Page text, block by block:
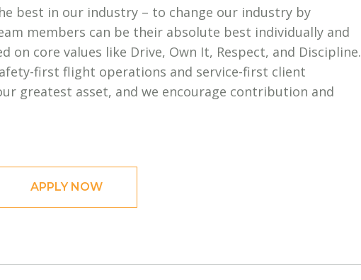
best in our industry – to change our industry by
members can be their absolute best individually and
on core values like Drive, Own It, Respect, and Discipline.
first flight operations and service-first client
greatest asset, and we encourage contribution and
APPLY NOW